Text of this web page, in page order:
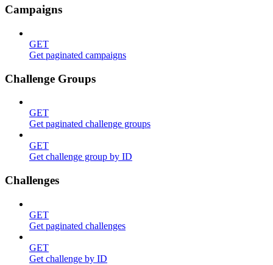
Campaigns
GET
Get paginated campaigns
Challenge Groups
GET
Get paginated challenge groups
GET
Get challenge group by ID
Challenges
GET
Get paginated challenges
GET
Get challenge by ID